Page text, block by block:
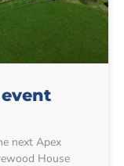
next Apex
House